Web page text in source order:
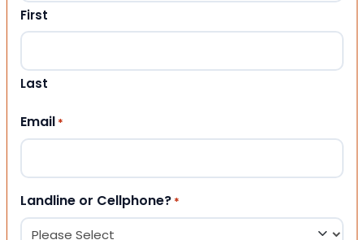
First
Last
Email *
Landline or Cellphone? *